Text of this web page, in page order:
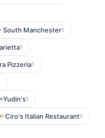
South Manchester1
1
Pizzeria1
Yudin's1
Ciro's Italian Restaurant1